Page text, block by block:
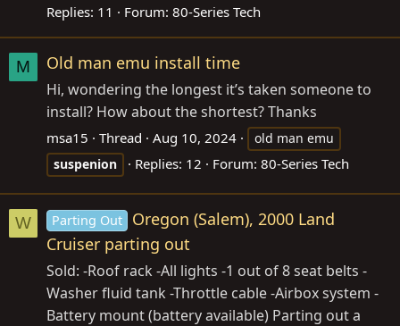
Replies: 11 Forum: 80-Series Tech
M Old man emu install time
Hi, wondering the longest it’s taken someone to
install? How about the shortest? Thanks
msa15 Thread Aug 10, 2024
old man emu
suspenion
Replies: 12 Forum: 80-Series Tech
W Parting Out
Oregon (Salem), 2000 Land
Cruiser parting out
Sold: -Roof rack -All lights -1 out of 8 seat belts -
Washer fluid tank -Throttle cable -Airbox system -
Battery mount (battery available) Parting out a